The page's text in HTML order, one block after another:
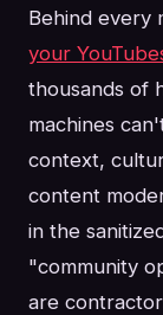
Behind every
your
thousands of
machines
context,
content
in the
"community
are